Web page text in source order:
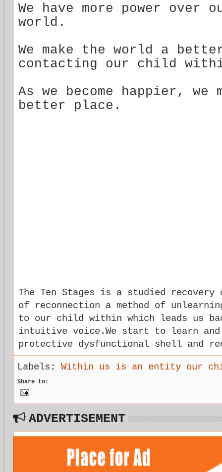
We have more power
world.
We make the world a
contacting our child
As we become happier, we
better place.
The Ten Stages is a studied
of reconnection a method of
to our child within which leads us
intuitive voice.We start to learn and
protective dysfunctional shell and
Labels: Within us is an entity our
Share to:
ADVERTISEMENT